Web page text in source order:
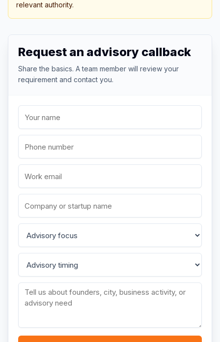
relevant authority.
Request an advisory callback
Share the basics. A team member will review your
requirement and contact you.